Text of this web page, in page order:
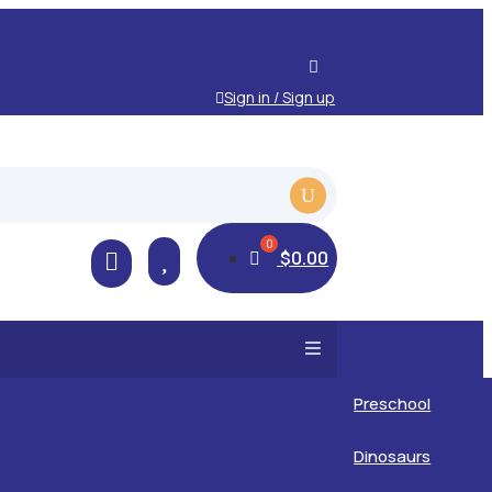
Sign in / Sign up
 $0.00
Preschool
Kids
Dinosaurs